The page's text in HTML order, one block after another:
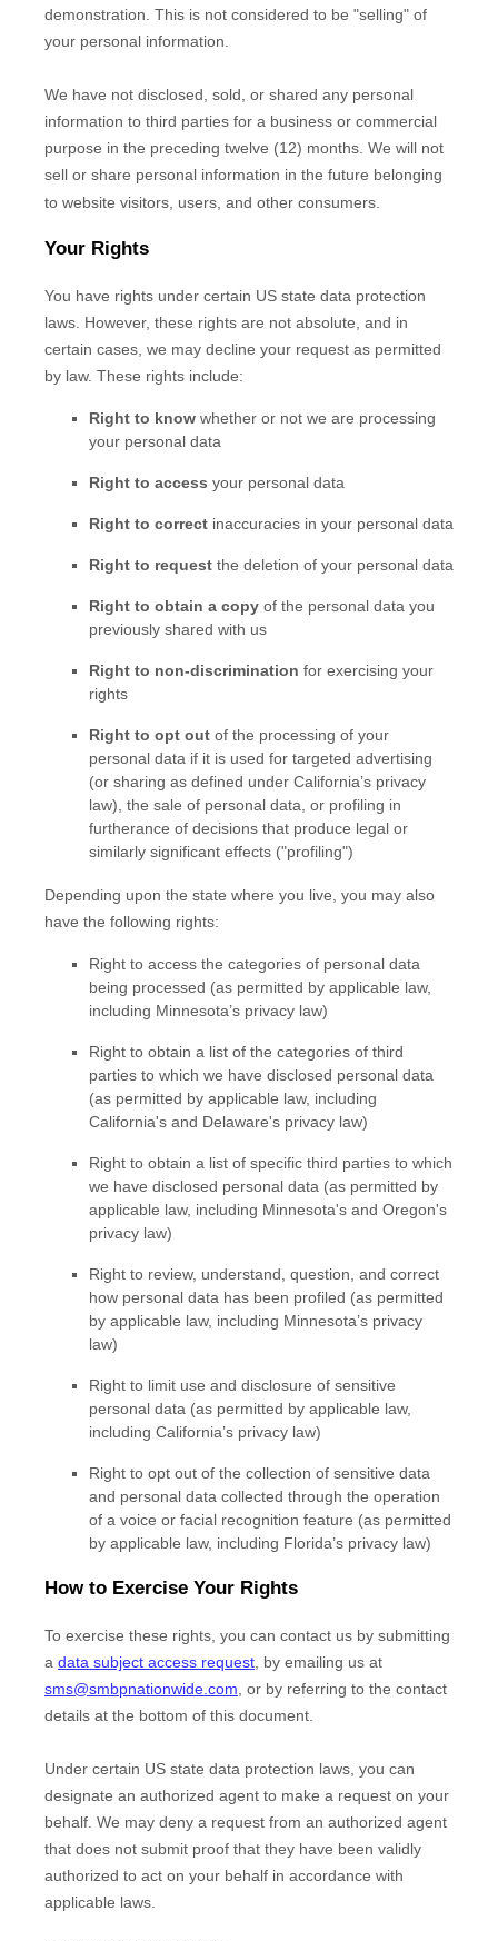
demonstration. This is not considered to be "selling" of
your personal information.
We have not disclosed, sold, or shared any personal
information to third parties for a business or commercial
purpose in the preceding twelve (12) months. We will not
sell or share personal information in the future belonging
to website visitors, users, and other consumers.
Your Rights
You have rights under certain US state data protection
laws. However, these rights are not absolute, and in
certain cases, we may decline your request as permitted
by law. These rights include:
Right to know whether or not we are processing
your personal data
Right to access your personal data
Right to correct inaccuracies in your personal data
Right to request the deletion of your personal data
Right to obtain a copy of the personal data you
previously shared with us
Right to non-discrimination for exercising your
rights
Right to opt out of the processing of your
personal data if it is used for targeted advertising
(or sharing as defined under California’s privacy
law) , the sale of personal data, or profiling in
furtherance of decisions that produce legal or
similarly significant effects ("profiling")
Depending upon the state where you live, you may also
have the following rights:
Right to access the categories of personal data
being processed (as permitted by applicable law,
including Minnesota’s privacy law)
Right to obtain a list of the categories of third
parties to which we have disclosed personal data
(as permitted by applicable law, including
California's and Delaware's privacy law)
Right to obtain a list of specific third parties to which
we have disclosed personal data (as permitted by
applicable law, including Minnesota's and Oregon's
privacy law)
Right to review, understand, question, and correct
how personal data has been profiled (as permitted
by applicable law, including Minnesota’s privacy
law)
Right to limit use and disclosure of sensitive
personal data (as permitted by applicable law,
including California’s privacy law)
Right to opt out of the collection of sensitive data
and personal data collected through the operation
of a voice or facial recognition feature (as permitted
by applicable law, including Florida’s privacy law)
How to Exercise Your Rights
To exercise these rights, you can contact us by submitting
a data subject access request by emailing us at
sms@smbpnationwide.com or by referring to the contact
details at the bottom of this document.
Under certain US state data protection laws, you can
designate an authorized agent to make a request on your
behalf. We may deny a request from an authorized agent
that does not submit proof that they have been validly
authorized to act on your behalf in accordance with
applicable laws.